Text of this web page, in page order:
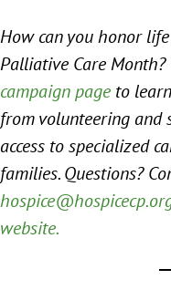
How can you honor
Palliative Care
campaign page to
from volunteering and
access to specialized
families. Questions?
website.